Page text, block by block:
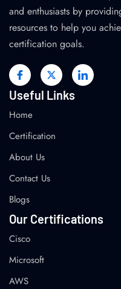
and enthusiasts by
resources to help you
certification goals.
Useful Links
Home
Certification
About Us
Contact Us
Blogs
Our Certifications
Cisco
Microsoft
AWS